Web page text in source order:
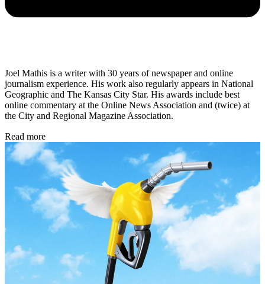
Joel Mathis is a writer with 30 years of newspaper and online
journalism experience. His work also regularly appears in National
Geographic and The Kansas City Star. His awards include best
online commentary at the Online News Association and (twice) at
the City and Regional Magazine Association.
Read more